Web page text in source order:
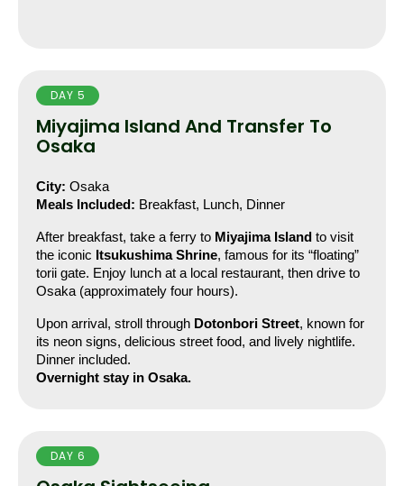
DAY 5
Miyajima Island And Transfer To
Osaka
City: Osaka
Meals Included: Breakfast, Lunch, Dinner
After breakfast, take a ferry to Miyajima Island to visit
the iconic Itsukushima Shrine, famous for its “floating”
torii gate. Enjoy lunch at a local restaurant, then drive to
Osaka (approximately four hours).
Upon arrival, stroll through Dotonbori Street, known for
its neon signs, delicious street food, and lively nightlife.
Dinner included.
Overnight stay in Osaka.
DAY 6